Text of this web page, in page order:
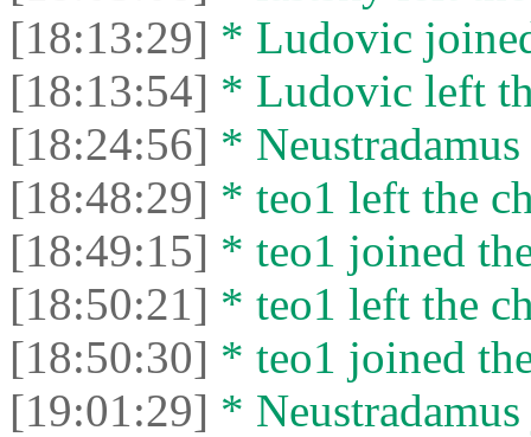
[18:13:29] * Ludovic
[18:13:54] * Ludovic left
[18:24:56] *
[18:48:29] * teo1 left the
[18:49:15] * teo1 joined
[18:50:21] * teo1 left the
[18:50:30] * teo1 joined
[19:01:29] *